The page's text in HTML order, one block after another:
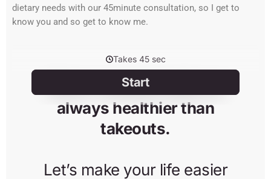
dietary needs with our 45minute consultation, so I get to
know you and so get to know me.